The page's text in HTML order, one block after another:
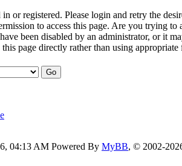
or registered. Please login and retry the
to access this page. Are you trying
been disabled by an administrator, or it
this page directly rather than using
04:13 AM Powered By MyBB, © 2002-